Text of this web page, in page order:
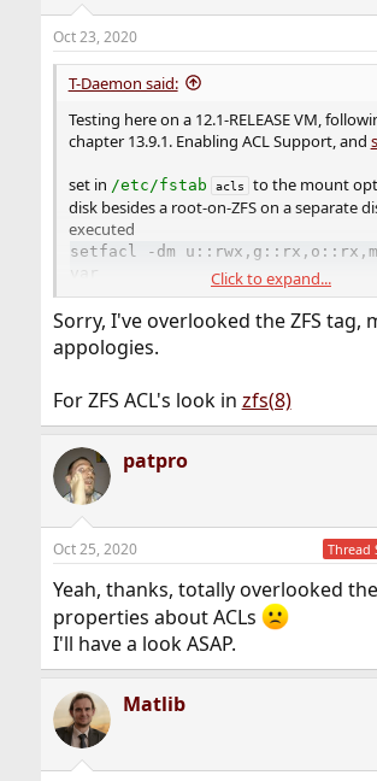
Oct 23, 2020
T-Daemon said:
Testing here on a 12.1-RELEASE VM,
chapter 13.9.1. Enabling ACL Support, and
set in /etc/fstab acls
to the mount
disk besides a root-on-ZFS on a separate
executed
setfacl -dm
var
, as described insetfacl(1), EXAMPLES
touch var/maillog
ls -l var
Handbook :"File systems with ACLs enabled
Click to expand...
Sorry, I've overlooked the ZFS tag,
appologies.
For ZFS ACL's look in zfs(8)
patpro
Oct 25, 2020 Thread
Yeah, thanks, totally overlooked the
properties about ACLs
I'll have a look ASAP.
Matlib